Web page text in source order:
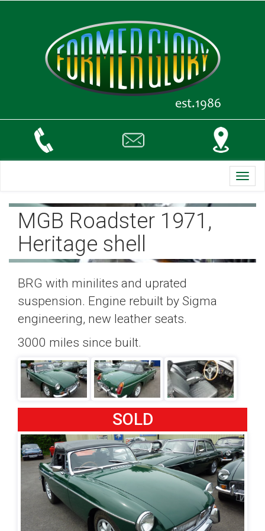
MGB Roadster 1971,
Heritage shell
BRG with minilites and uprated
suspension. Engine rebuilt by Sigma
engineering, new leather seats.
3000 miles since built.
SOLD